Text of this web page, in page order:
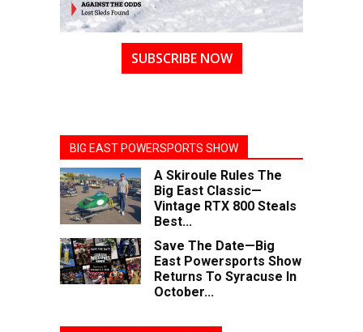
SUBSCRIBE NOW
BIG EAST POWERSPORTS SHOW
A Skiroule Rules The
Big East Classic—
Vintage RTX 800 Steals
Best...
Save The Date—Big
East Powersports Show
Returns To Syracuse In
October...